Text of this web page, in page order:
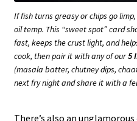
If fish turns greasy or chips go
oil temp. This “sweet spot” card
fast, keeps the crust light, and
cook, then pair it with any of our5
(masala batter, chutney dips,
next fry night and share it with a
There’s also an